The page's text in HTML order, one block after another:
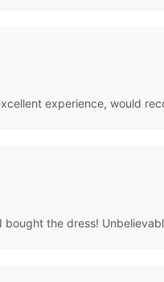
experience, would
the dress!